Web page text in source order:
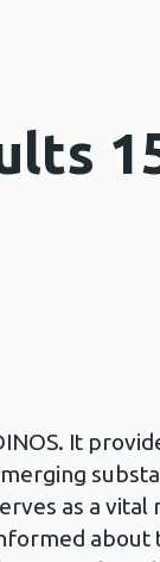
It
as a vital
about